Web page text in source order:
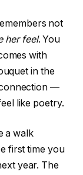
not
her feel. You
with
in the
—
like poetry.
a walk
first time you
year. The